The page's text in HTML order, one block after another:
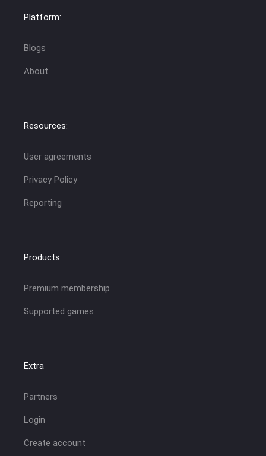
Platform:
Blogs
About
Resources:
User agreements
Privacy Policy
Reporting
Products
Premium membership
Supported games
Extra
Partners
Login
Create account